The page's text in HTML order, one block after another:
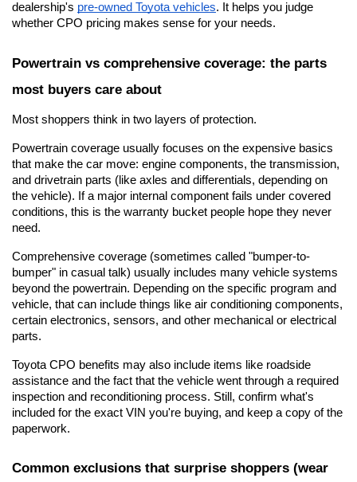
dealership's pre-owned Toyota vehicles. It helps you judge
whether CPO pricing makes sense for your needs.
Powertrain vs comprehensive coverage: the parts
most buyers care about
Most shoppers think in two layers of protection.
Powertrain coverage usually focuses on the expensive basics
that make the car move: engine components, the transmission,
and drivetrain parts (like axles and differentials, depending on
the vehicle). If a major internal component fails under covered
conditions, this is the warranty bucket people hope they never
need.
Comprehensive coverage (sometimes called "bumper-to-
bumper" in casual talk) usually includes many vehicle systems
beyond the powertrain. Depending on the specific program and
vehicle, that can include things like air conditioning components,
certain electronics, sensors, and other mechanical or electrical
parts.
Toyota CPO benefits may also include items like roadside
assistance and the fact that the vehicle went through a required
inspection and reconditioning process. Still, confirm what's
included for the exact VIN you're buying, and keep a copy of the
paperwork.
Common exclusions that surprise shoppers (wear